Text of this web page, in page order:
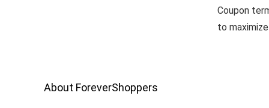
Coupon
to
About ForeverShoppers